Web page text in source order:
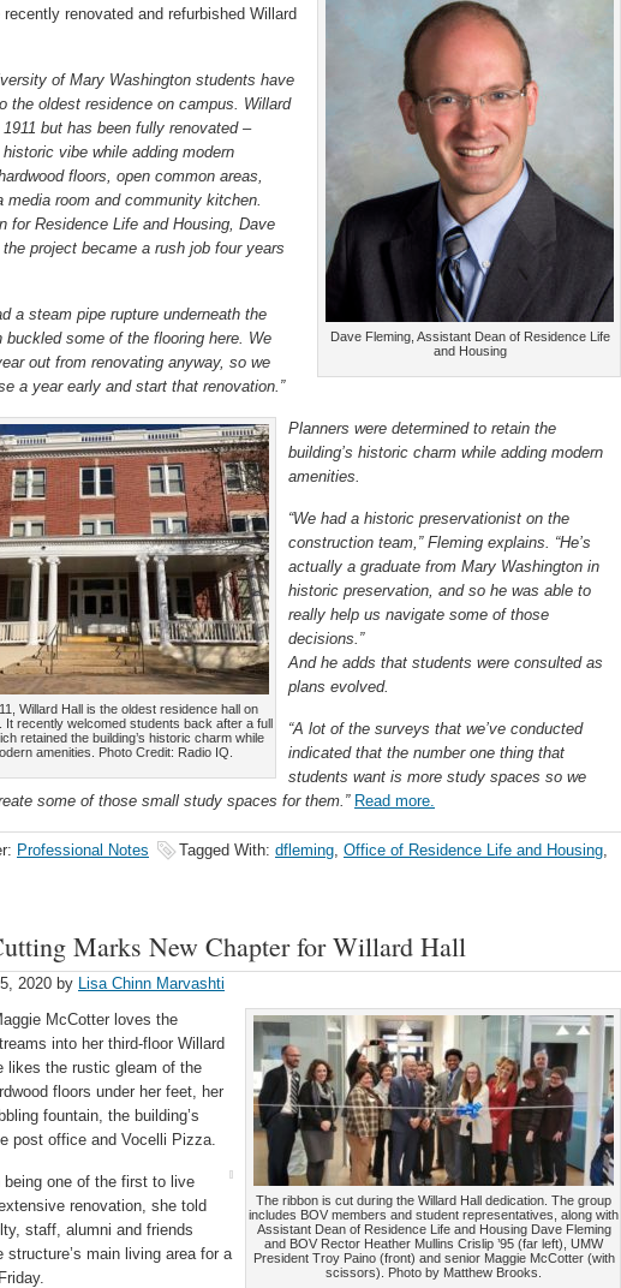
Dave Fleming, Assistant Dean of Residence Life
and Housing
renovated and refurbished Willard
of Mary Washington students have
the oldest residence on campus. Willard
but has been fully renovated –
vibe while adding modern
floors, open common areas,
media room and community kitchen.
for Residence Life and Housing, Dave
project became a rush job four years
a steam pipe rupture underneath the
buckled some of the flooring here. We
out from renovating anyway, so we
a year early and start that renovation.”
Willard Hall is the oldest residence hall on
It recently welcomed students back after a full
retained the building’s historic charm while
amenities. Photo Credit: Radio IQ.
Planners were determined to retain the
building’s historic charm while adding modern
amenities.
“We had a historic preservationist on the
construction team,” Fleming explains. “He’s
actually a graduate from Mary Washington in
historic preservation, and so he was able to
really help us navigate some of those
decisions.”
And he adds that students were consulted as
plans evolved.
“A lot of the surveys that we’ve conducted
indicated that the number one thing that
students want is more study spaces so we
some of those small study spaces for them.” Read more.
Professional Notes Tagged With: dfleming, Office of Residence Life and Housing,
Marks New Chapter for Willard Hall
2020 by Lisa Chinn Marvashti
The ribbon is cut during the Willard Hall dedication. The group
includes BOV members and student representatives, along with
Assistant Dean of Residence Life and Housing Dave Fleming
and BOV Rector Heather Mullins Crislip ’95 (far left), UMW
President Troy Paino (front) and senior Maggie McCotter (with
scissors). Photo by Matthew Brooks.
McCotter loves the
into her third-floor Willard
likes the rustic gleam of the
floors under her feet, her
fountain, the building’s
post office and Vocelli Pizza.
being one of the first to live
renovation, she told
staff, alumni and friends
structure’s main living area for a